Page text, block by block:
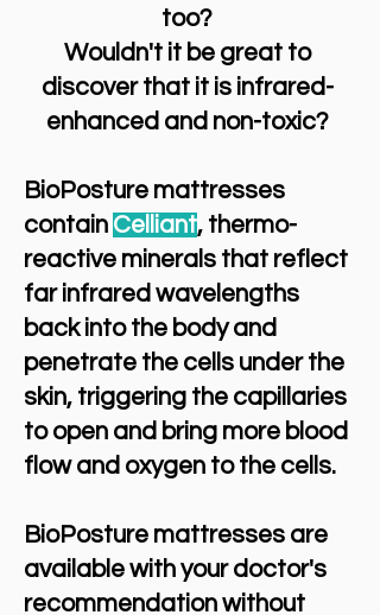
too?
Wouldn't it be great to
discover that it is infrared-
enhanced and non-toxic?
BioPosture mattresses
contain Celliant, thermo-
reactive minerals that reflect
far infrared wavelengths
back into the body and
penetrate the cells under the
skin, triggering the capillaries
to open and bring more blood
flow and oxygen to the cells.
BioPosture mattresses are
available with your doctor's
recommendation without